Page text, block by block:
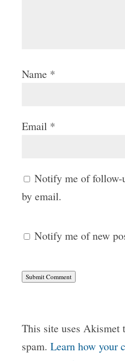
Name *
Email *
Notify me of follow-
by email.
Notify me of new
Submit Comment
This site uses Akismet
spam. Learn how your